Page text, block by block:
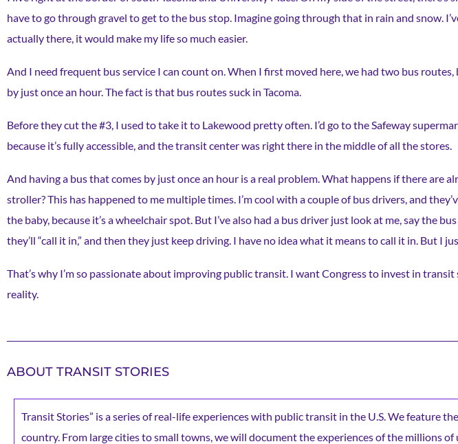
have to go through gravel to get to the bus stop. Imagine going through that in rain and snow.
actually there, it would make my life so much easier.
And I need frequent bus service I can count on. When I first moved here, we had two bus
by just once an hour. The fact is that bus routes suck in Tacoma.
Before they cut the #3, I used to take it to Lakewood pretty often. I’d go to the Safeway
because it’s fully accessible, and the transit center was right there in the middle of all the stores.
And having a bus that comes by just once an hour is a real problem. What happens if there are
stroller? This has happened to me multiple times. I’m cool with a couple of bus drivers, and
the baby, because it’s a wheelchair spot. But I’ve also had a bus driver just look at me, say the
they’ll “call it in,” and then they just keep driving. I have no idea what it means to call it in. But I
That’s why I’m so passionate about improving public transit. I want Congress to invest in
reality.
ABOUT TRANSIT STORIES
Transit Stories” is a series of real-life experiences with public transit in the U.S. We feature
country. From large cities to small towns, we will document the experiences of the millions